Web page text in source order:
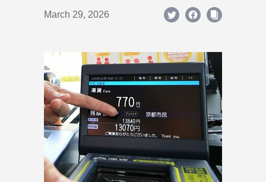
March 29, 2026